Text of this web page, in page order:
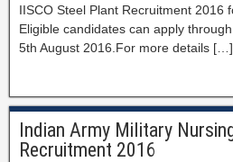
IISCO Steel Plant Recruitment 2016
Eligible candidates can apply
5th August 2016.For more details […]
Indian Army Military
Recruitment 2016